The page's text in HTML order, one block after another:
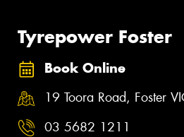
Tyrepower Foster
Book Online
19 Toora Road, Foster
03 5682 1211